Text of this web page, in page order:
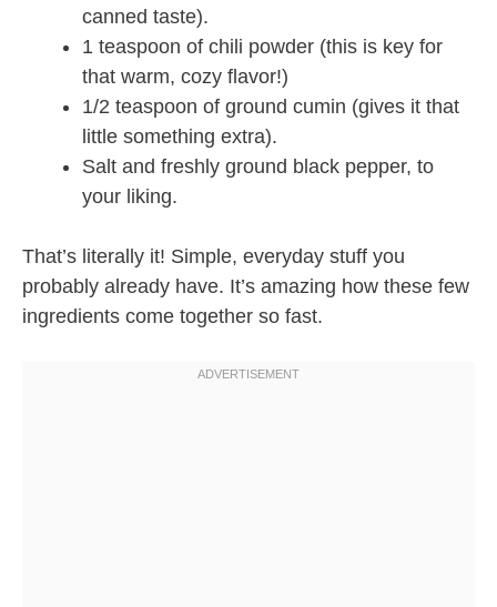
canned taste).
1 teaspoon of chili powder (this is key for
that warm, cozy flavor!)
1/2 teaspoon of ground cumin (gives it that
little something extra).
Salt and freshly ground black pepper, to
your liking.
That’s literally it! Simple, everyday stuff you
probably already have. It’s amazing how these few
ingredients come together so fast.